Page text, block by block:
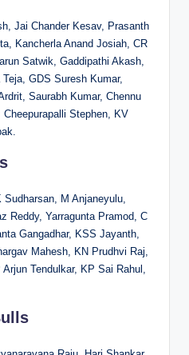
Jai Chander Kesav, Prasanth
Kancherla Anand Josiah, CR
Satwik, Gaddipathi Akash,
GDS Suresh Kumar,
Saurabh Kumar, Chennu
Stephen, KV
M Anjaneyulu,
Reddy, Yarragunta Pramod, C
Gangadhar, KSS Jayanth,
Mahesh, KN Prudhvi Raj,
Tendulkar, KP Sai Rahul,